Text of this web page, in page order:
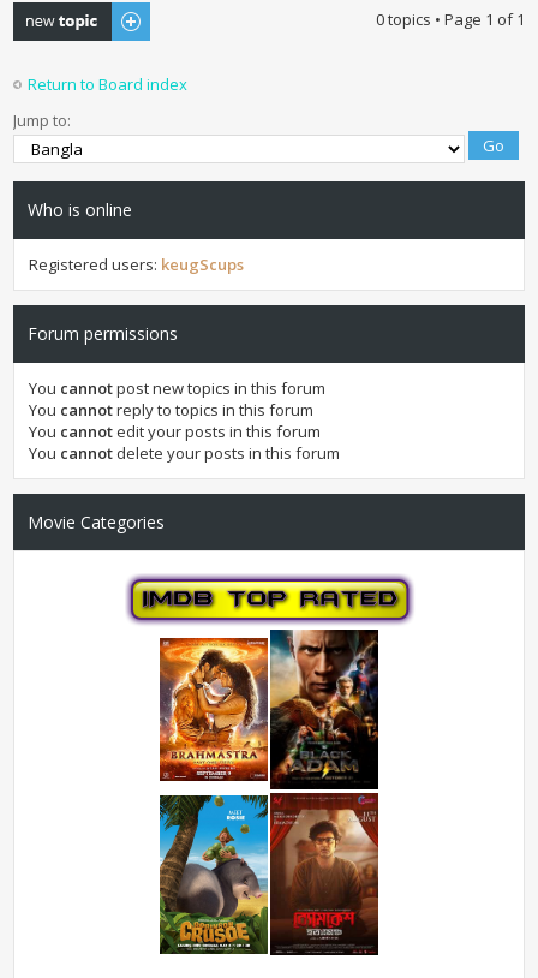
Post a new topic 0 topics • Page 1 of1
Return to Board index
Jump to:
Who is online
Registered users: keugScups
Forum permissions
You cannotpost new topics in this forum
You cannotreply to topics in this forum
You cannotedit your posts in this forum
You cannot delete your posts in this forum
Movie Categories